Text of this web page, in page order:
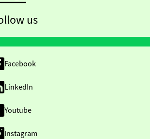
us
Facebook
LinkedIn
Youtube
Instagram